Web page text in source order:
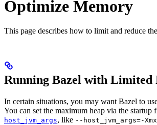
Optimize Memory
This page describes how to limit and reduce
Running Bazel with Limited
In certain situations, you may want Bazel to
You can set the maximum heap via the startup
host_jvm_args, like --host_jvm_args=-